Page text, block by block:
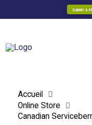
SUBMIT A
Accueil
Online Store
Canadian